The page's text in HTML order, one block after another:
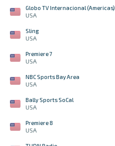
Globo TV Internacional (Americas)
USA
Sling
USA
Premiere 7
USA
NBC Sports Bay Area
USA
Bally Sports SoCal
USA
Premiere 8
USA